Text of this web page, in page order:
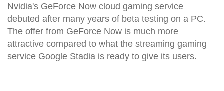
Nvidia's GeForce Now cloud gaming service
debuted after many years of beta testing on a PC.
The offer from GeForce Now is much more
attractive compared to what the streaming gaming
service Google Stadia is ready to give its users.